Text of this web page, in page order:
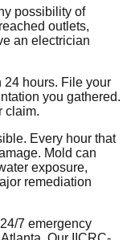
possibility of
outlets,
an electrician
24 hours. File your
you gathered.
claim.
Every hour that
Mold can
exposure,
remediation
7 emergency